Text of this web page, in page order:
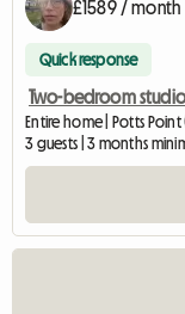
£1589 / month
Quick response
Two-bedroom
Entire home | Potts Point
3 guests | 3 months